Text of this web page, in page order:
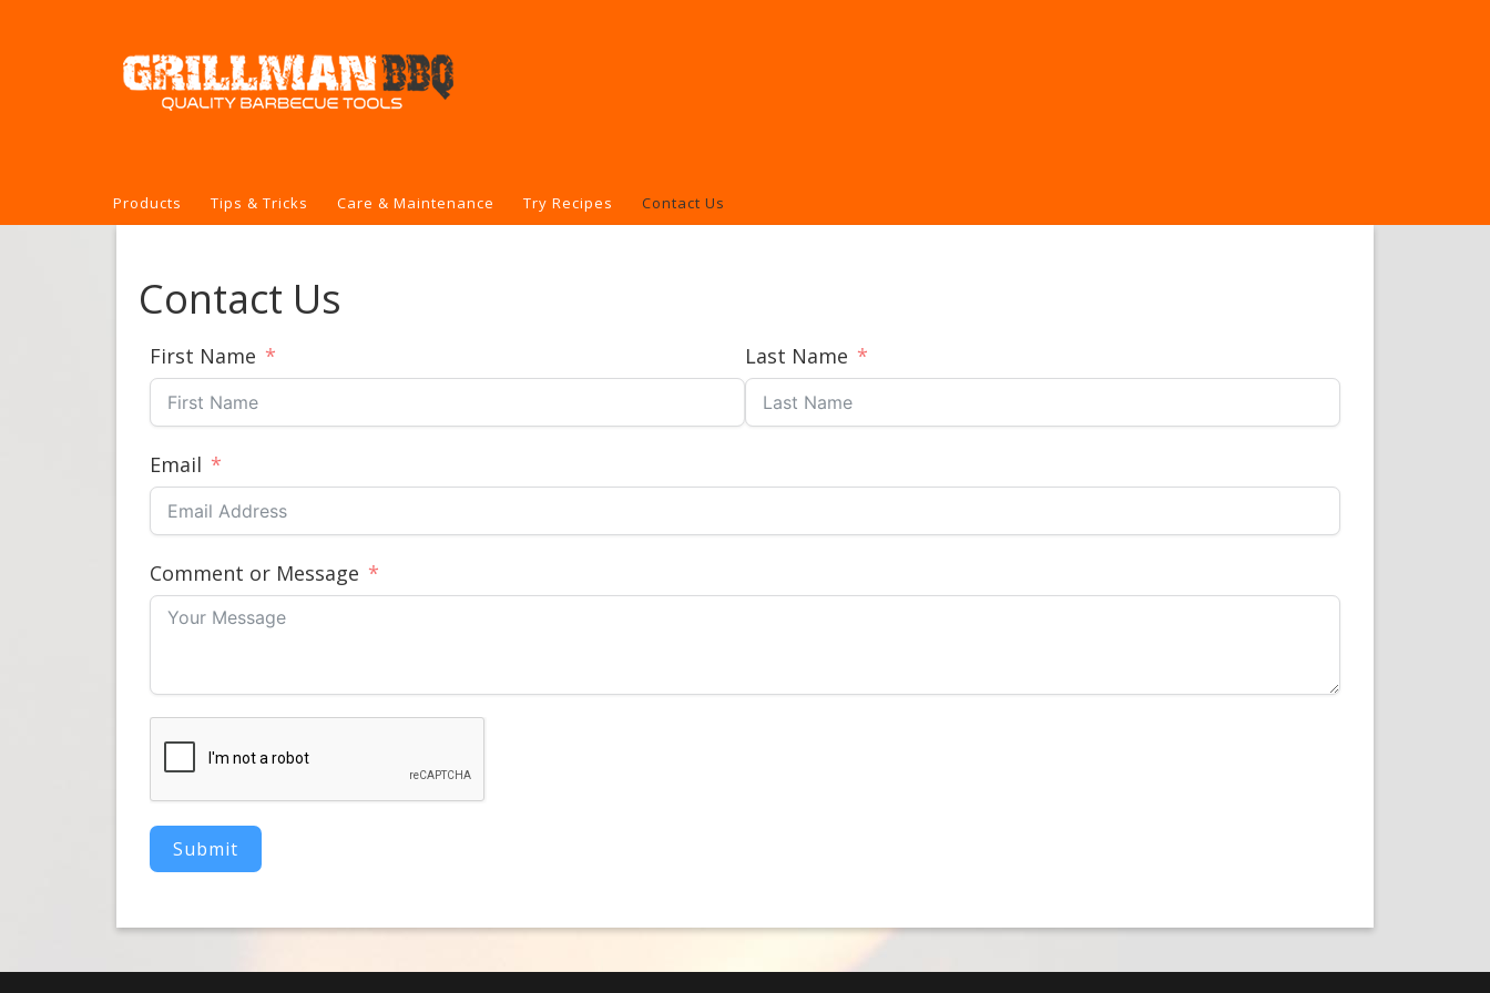
Products Tips & Tricks Care & Maintenance Try Recipes Contact Us
Contact Us
First Name Last Name
Email
Comment or Message
Submit